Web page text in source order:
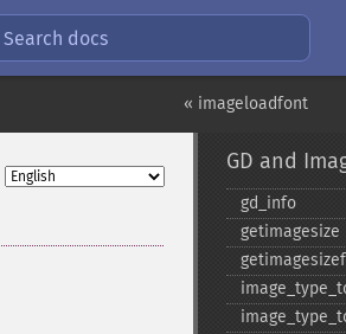
Search docs
« imageloadfont
GD and
gd_​info
getimagesize